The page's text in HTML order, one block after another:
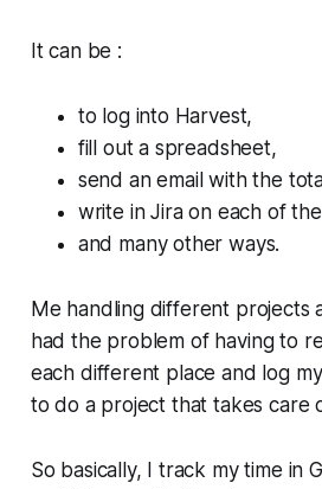
It can be :
to log into Harvest,
fill out a spreadsheet,
send an email with the
write in Jira on each of
and many other ways.
Me handling different projects
had the problem of having to
each different place and log
to do a project that takes care
So basically, I track my time in